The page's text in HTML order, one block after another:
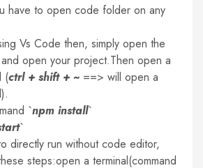
have to open code folder on any
Vs Code then, simply open the
open your project.Then open a
(ctrl + shift + ~ ==> will open a
`npm install`
`
directly run without code editor,
steps:open a terminal(command